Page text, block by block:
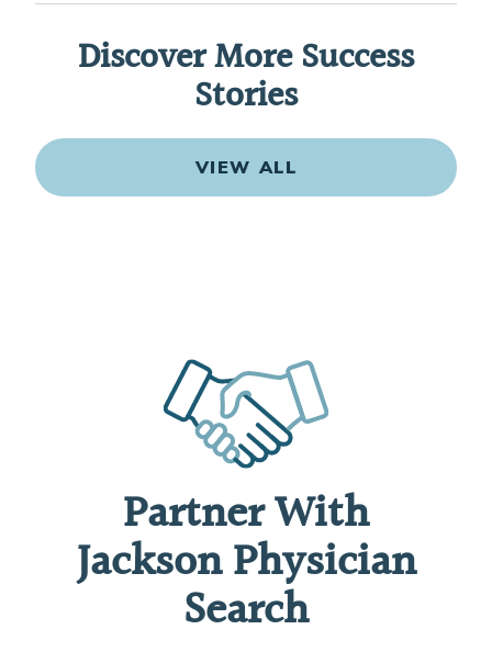
Discover More Success
Stories
VIEW ALL
Partner With
Jackson Physician
Search